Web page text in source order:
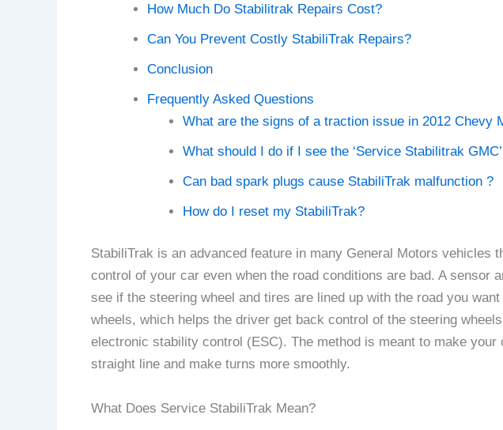
How Much Do Stabilitrak Repairs Cost?
Can You Prevent Costly StabiliTrak Repairs?
Conclusion
Frequently Asked Questions
What are the signs of a traction issue in 2012 Chevy
What should I do if I see the ‘Service Stabilitrak
Can bad spark plugs cause StabiliTrak malfunction ?
How do I reset my StabiliTrak?
StabiliTrak is an advanced feature in many General Motors
control of your car even when the road conditions are bad. A
see if the steering wheel and tires are lined up with the road you
wheels, which helps the driver get back control of the steering
electronic stability control (ESC). The method is meant to make
straight line and make turns more smoothly.
What Does Service StabiliTrak Mean?